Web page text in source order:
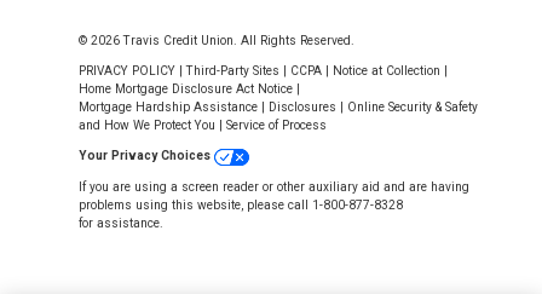
© 2026 Travis Credit Union. All Rights Reserved.
PRIVACY POLICY Third-Party Sites CCPA Notice at Collection
Home Mortgage Disclosure Act Notice
Mortgage Hardship Assistance
Disclosures
Online Security & Safety
and How We Protect You
Service of Process
Your Privacy Choices
If you are using a screen reader or other auxiliary aid and are having
problems using this website, please call 1-800-877-8328
for assistance.